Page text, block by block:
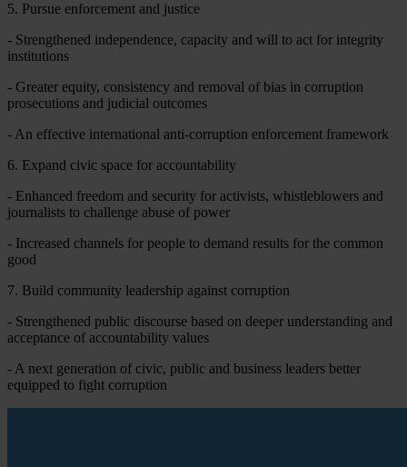
5. Pursue enforcement and justice
- Strengthened independence, capacity and will to act for integrity
institutions
- Greater equity, consistency and removal of bias in corruption
prosecutions and judicial outcomes
- An effective international anti-corruption enforcement framework
6. Expand civic space for accountability
- Enhanced freedom and security for activists, whistleblowers and
journalists to challenge abuse of power
- Increased channels for people to demand results for the common
good
7. Build community leadership against corruption
- Strengthened public discourse based on deeper understanding and
acceptance of accountability values
- A next generation of civic, public and business leaders better
equipped to fight corruption